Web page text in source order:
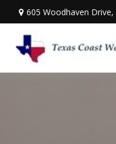
605 Woodhaven Drive,